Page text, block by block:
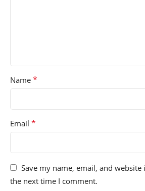
Name *
Email *
Save my name, email, and
the next time I comment.